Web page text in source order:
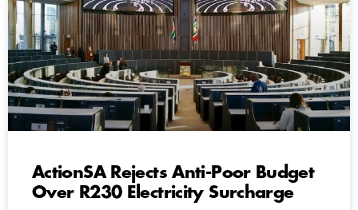
ActionSA Rejects Anti-Poor Budget
Over R230 Electricity Surcharge